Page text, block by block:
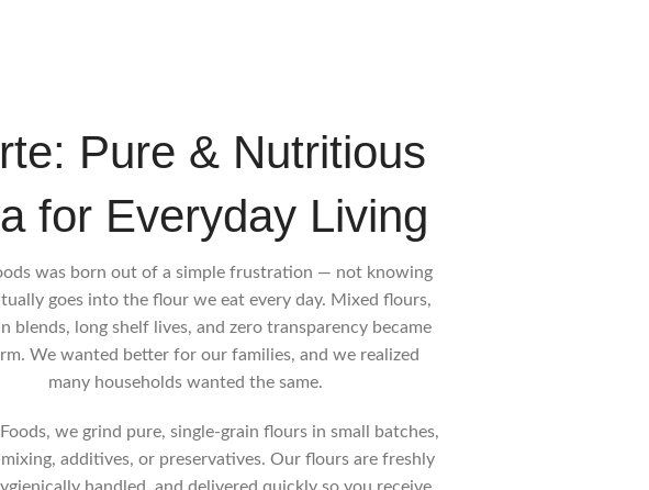
Pure & Nutritious
for Everyday Living
was born out of a simple frustration — not knowing
goes into the flour we eat every day. Mixed flours,
blends, long shelf lives, and zero transparency became
We wanted better for our families, and we realized
many households wanted the same.
we grind pure, single-grain flours in small batches,
additives, or preservatives. Our flours are freshly